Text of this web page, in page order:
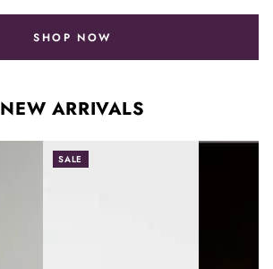
SHOP NOW
NEW ARRIVALS
SALE